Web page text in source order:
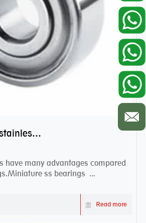
How to maintain stainless steel bearing–miniature ss bearings?
have many advantages compared
ss bearings ...
Read more